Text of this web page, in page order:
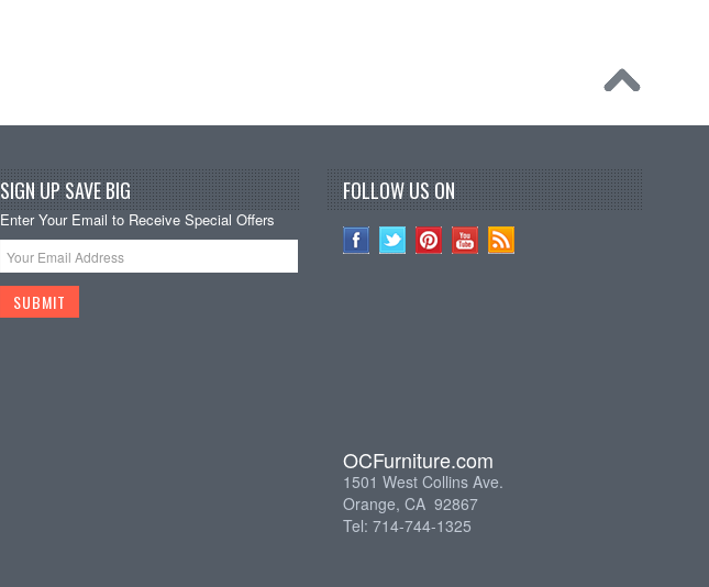
SIGN UP SAVE BIG
Enter Your Email to Receive Special Offers
FOLLOW US ON
OCFurniture.com
1501 West Collins Ave.
Orange, CA 92867
Tel: 714-744-1325